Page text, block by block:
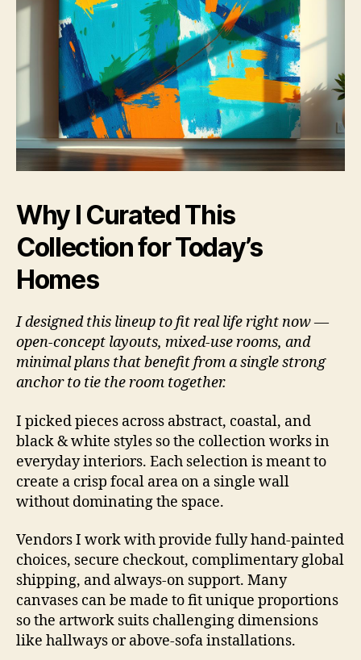
Why I Curated This
Collection for Today’s
Homes
I designed this lineup to fit real life right now —
open-concept layouts, mixed-use rooms, and
minimal plans that benefit from a single strong
anchor to tie the room together.
I picked pieces across abstract, coastal, and
black & white styles so the collection works in
everyday interiors. Each selection is meant to
create a crisp focal area on a single wall
without dominating the space.
Vendors I work with provide fully hand-painted
choices, secure checkout, complimentary global
shipping, and always-on support. Many
canvases can be made to fit unique proportions
so the artwork suits challenging dimensions
like hallways or above-sofa installations.